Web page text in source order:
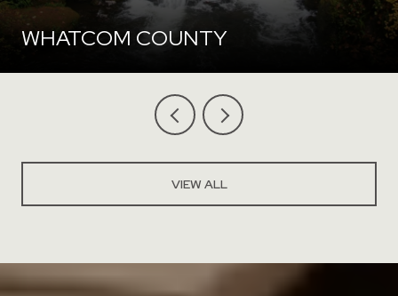
WHATCOM COUNTY
VIEW ALL